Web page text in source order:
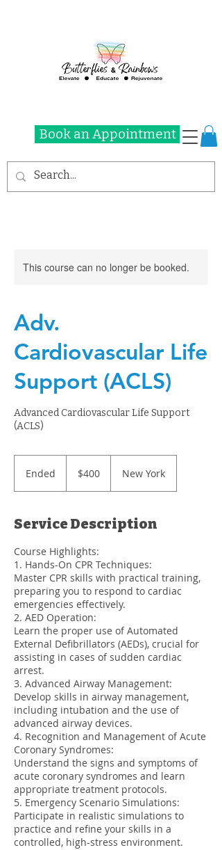
Book an Appointment
This course can no longer be booked.
Adv.
Cardiovascular Life
Support (ACLS)
Advanced Cardiovascular Life Support
(ACLS)
Ended
d
dollars$400 New York
Service Description
Course Highlights:
1. Hands-On CPR Techniques:
Master CPR skills with practical training,
preparing you to respond to cardiac
emergencies effectively.
2. AED Operation:
Learn the proper use of Automated
External Defibrillators (AEDs), crucial for
assisting in cases of sudden cardiac
arrest.
3. Advanced Airway Management:
Develop skills in airway management,
including intubation and the use of
advanced airway devices.
4. Recognition and Management of Acute
Coronary Syndromes:
Understand the signs and symptoms of
acute coronary syndromes and learn
appropriate treatment protocols.
5. Emergency Scenario Simulations:
Participate in realistic simulations to
practice and refine your skills in a
controlled, high-stress environment.